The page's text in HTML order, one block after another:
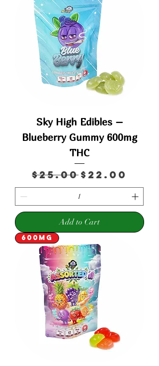
Sky High Edibles –
Blueberry Gummy 600mg
THC
Regular Price
$25.00 Sale Price
$22.00
Add to Cart
600mg